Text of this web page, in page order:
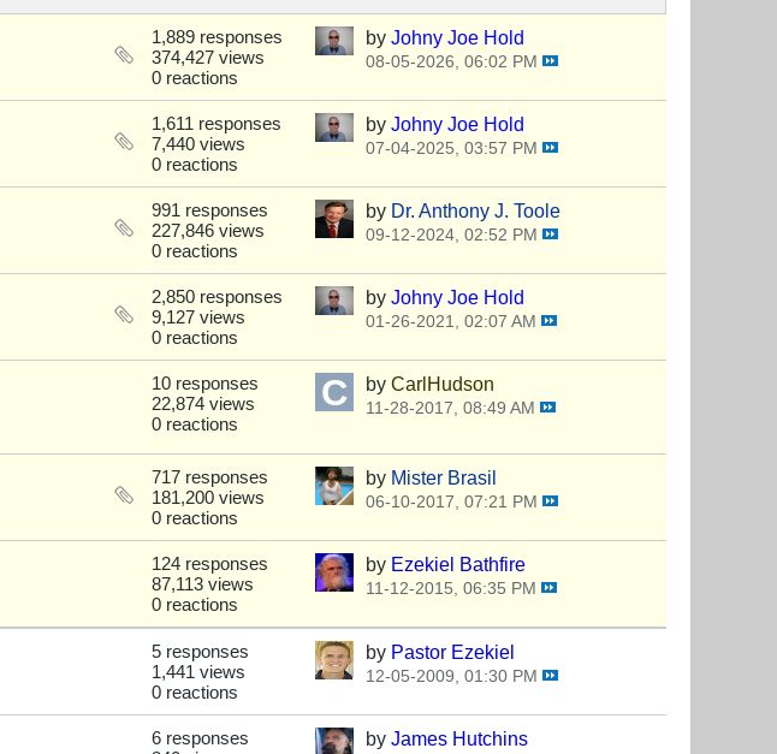
1,889 responses
374,427 views
0 reactions
by Johny Joe Hold
08-05-2026, 06:02 PM
1,611 responses
7,440 views
0 reactions
by Johny Joe Hold
07-04-2025, 03:57 PM
991 responses
227,846 views
0 reactions
by Dr. Anthony J. Toole
09-12-2024, 02:52 PM
2,850 responses
9,127 views
0 reactions
by Johny Joe Hold
01-26-2021, 02:07 AM
10 responses
22,874 views
0 reactions
by CarlHudson
11-28-2017, 08:49 AM
717 responses
181,200 views
0 reactions
by Mister Brasil
06-10-2017, 07:21 PM
124 responses
87,113 views
0 reactions
by Ezekiel Bathfire
11-12-2015, 06:35 PM
5 responses
1,441 views
0 reactions
by Pastor Ezekiel
12-05-2009, 01:30 PM
6 responses
by James Hutchins